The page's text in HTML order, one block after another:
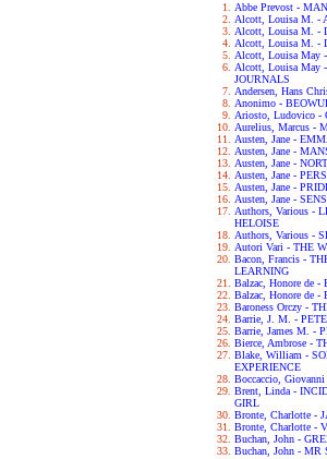
Abbe Prevost -
Alcott, Louisa M. -
Alcott, Louisa M. -
Alcott, Louisa M. -
Alcott, Louisa May
Alcott, Louisa May
JOURNALS
Andersen, Hans
Anonimo -
Ariosto, Ludovico -
Aurelius, Marcus -
Austen, Jane -
Austen, Jane -
Austen, Jane -
Austen, Jane -
Austen, Jane -
Austen, Jane -
Authors, Various -
HELOISE
Authors, Various -
Autori Vari - THE
Bacon, Francis -
LEARNING
Balzac, Honore de
Balzac, Honore de -
Baroness Orczy -
Barrie, J. M. -
Barrie, James M. -
Bierce, Ambrose -
Blake, William -
EXPERIENCE
Boccaccio,
Brent, Linda -
GIRL
Bronte, Charlotte -
Bronte, Charlotte -
Buchan, John -
Buchan, John - MR